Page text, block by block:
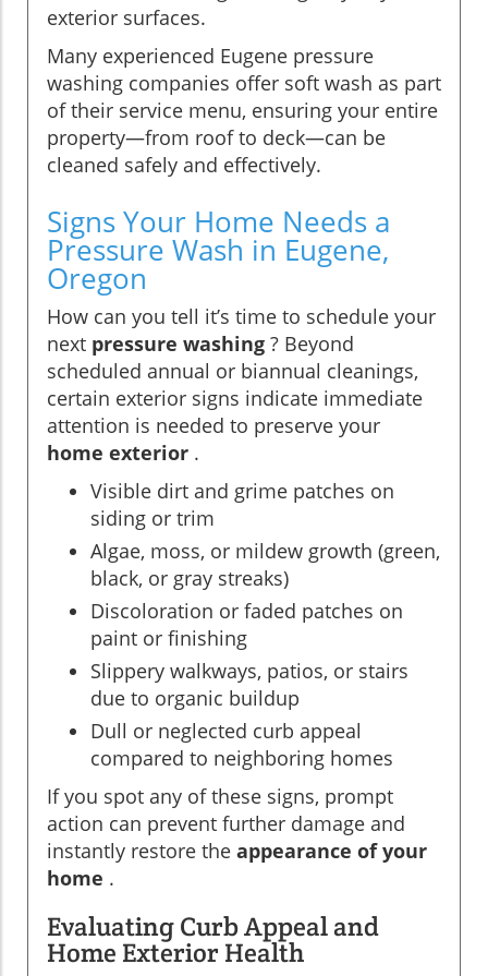
exterior surfaces.
Many experienced Eugene pressure
washing companies offer soft wash as part
of their service menu, ensuring your entire
property—from roof to deck—can be
cleaned safely and effectively.
Signs Your Home Needs a
Pressure Wash in Eugene,
Oregon
How can you tell it’s time to schedule your
next pressure washing ? Beyond
scheduled annual or biannual cleanings,
certain exterior signs indicate immediate
attention is needed to preserve your
home exterior .
Visible dirt and grime patches on
siding or trim
Algae, moss, or mildew growth (green,
black, or gray streaks)
Discoloration or faded patches on
paint or finishing
Slippery walkways, patios, or stairs
due to organic buildup
Dull or neglected curb appeal
compared to neighboring homes
If you spot any of these signs, prompt
action can prevent further damage and
instantly restore the appearance of your
home .
Evaluating Curb Appeal and
Home Exterior Health